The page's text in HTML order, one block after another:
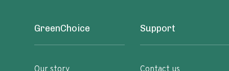
GreenChoice Support